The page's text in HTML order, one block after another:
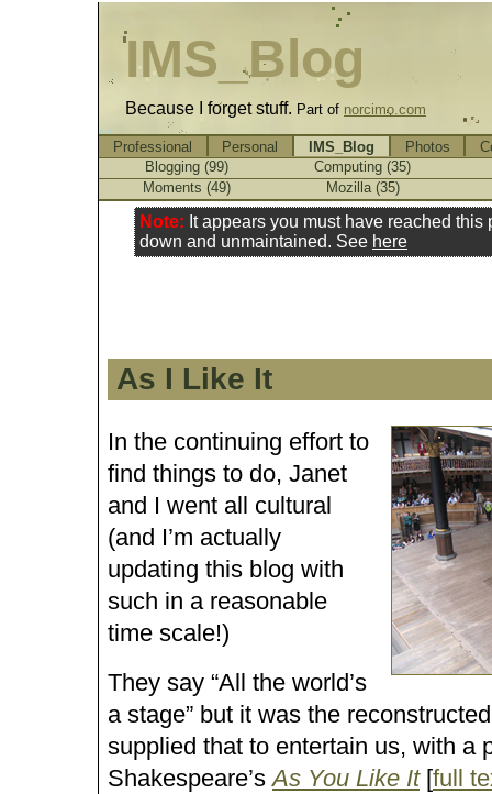
IMS_Blog
Because I forget stuff. Part of norcimo.com
Note: It appears you must have reached
down and unmaintained. See here
As I Like It
In the continuing effort to
find things to do, Janet
and I went all cultural
(and I’m actually
updating this blog with
such in a reasonable
time scale!)
They say All the world’s
a stage but it was the
supplied that to entertain us, with a
Shakespeare’sAs You Like It[full
Professional Personal IMS_Blog Photos
Blogging (99)
Computing (35)
Moments (49)
Mozilla (35)